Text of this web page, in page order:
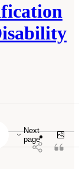
Evaluation
Next
page